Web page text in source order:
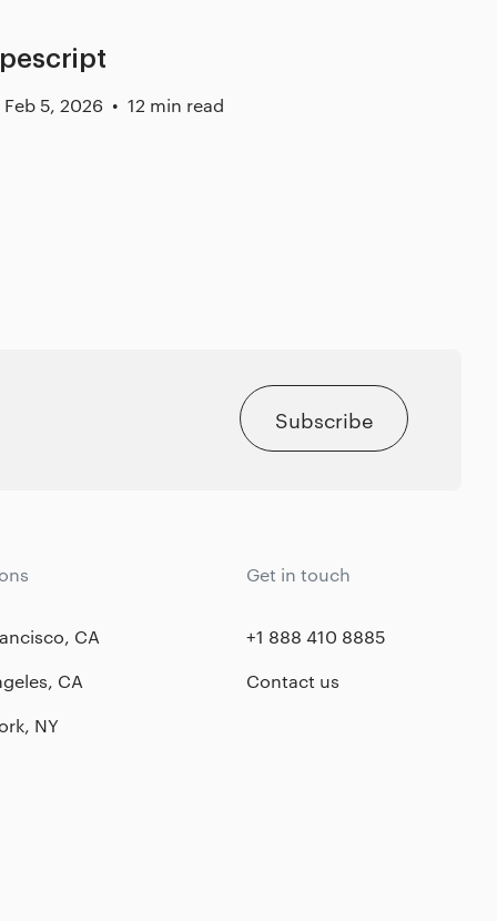
Feb 5, 2026 12 min read
Subscribe
CA
CA
NY
Get in touch
+1 888 410 8885
Contact us